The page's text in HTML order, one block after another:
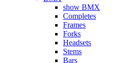
show BMX
Completes
Frames
Forks
Headsets
Stems
Bars